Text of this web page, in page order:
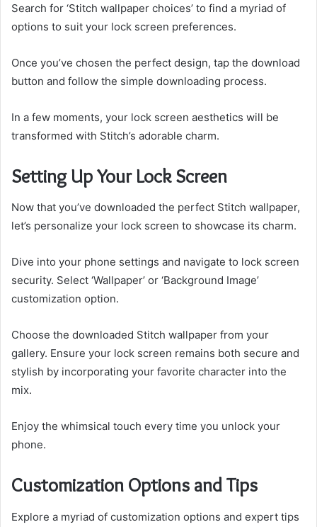
Search for ‘Stitch wallpaper choices’ to find a myriad of
options to suit your lock screen preferences.
Once you’ve chosen the perfect design, tap the download
button and follow the simple downloading process.
In a few moments, your lock screen aesthetics will be
transformed with Stitch’s adorable charm.
Setting Up Your Lock Screen
Now that you’ve downloaded the perfect Stitch wallpaper,
let’s personalize your lock screen to showcase its charm.
Dive into your phone settings and navigate to lock screen
security. Select ‘Wallpaper’ or ‘Background Image’
customization option.
Choose the downloaded Stitch wallpaper from your
gallery. Ensure your lock screen remains both secure and
stylish by incorporating your favorite character into the
mix.
Enjoy the whimsical touch every time you unlock your
phone.
Customization Options and Tips
Explore a myriad of customization options and expert tips